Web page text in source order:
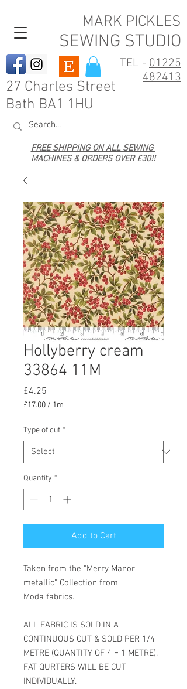
MARK PICKLES
SEWING STUDIO
TEL - 01225
482413
27 Charles Street
Bath BA1 1HU
FREE SHIPPING ON ALL SEWING
MACHINES & ORDERS OVER £30!!
Hollyberry cream
33864 11M
£4.25
£17.00 / 1m
per
1
Meter
Type of cut *
Quantity *
Add to Cart
Taken from the "Merry Manor
metallic" Collection from
Moda fabrics.
ALL FABRIC IS SOLD IN A
CONTINUOUS CUT & SOLD PER 1/4
METRE (QUANTITY OF 4 = 1 METRE).
FAT QURTERS WILL BE CUT
INDIVIDUALLY.